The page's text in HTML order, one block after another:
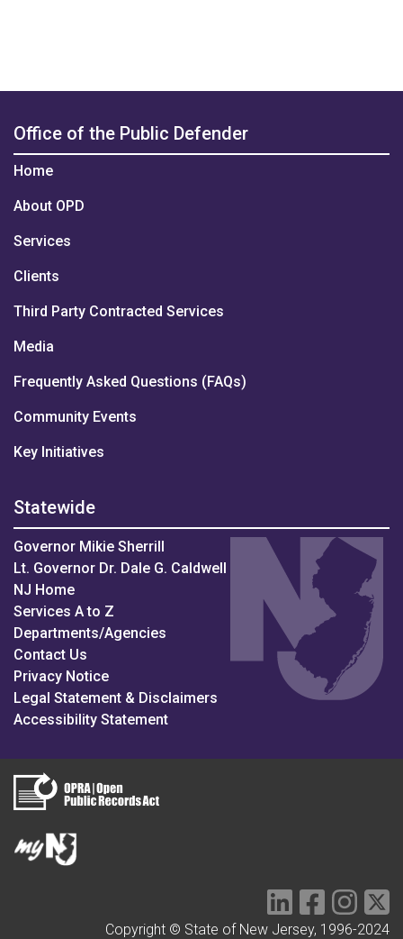
Office of the Public Defender
Home
About OPD
Services
Clients
Third Party Contracted Services
Media
Frequently Asked Questions (FAQs)
Community Events
Key Initiatives
Statewide
Governor Mikie Sherrill
Lt. Governor Dr. Dale G. Caldwell
NJ Home
Services A to Z
Departments/Agencies
Contact Us
Privacy Notice
Legal Statement & Disclaimers
Accessibility Statement
LinkedIn Social
Facebook
Copyright © State of New Jersey, 1996-2024